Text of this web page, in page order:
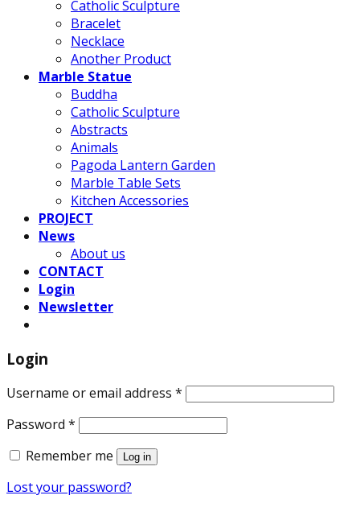
Catholic Sculpture
Bracelet
Necklace
Another Product
Marble Statue
Buddha
Catholic Sculpture
Abstracts
Animals
Pagoda Lantern Garden
Marble Table Sets
Kitchen Accessories
PROJECT
News
About us
CONTACT
Login
Newsletter
Login
Username or email address *
Password *
Remember me
Log in
Lost your password?